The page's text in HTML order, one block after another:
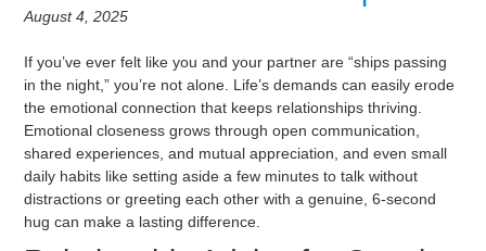
August 4, 2025
If you’ve ever felt like you and your partner are “ships passing
in the night,” you’re not alone. Life’s demands can easily erode
the emotional connection that keeps relationships thriving.
Emotional closeness grows through open communication,
shared experiences, and mutual appreciation, and even small
daily habits like setting aside a few minutes to talk without
distractions or greeting each other with a genuine, 6-second
hug can make a lasting difference.